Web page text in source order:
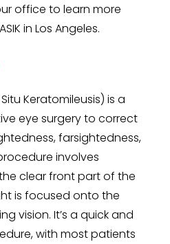
office to learn more
in Los Angeles.
Keratomileusis) is a
eye surgery to correct
farsightedness,
involves
clear front part of the
is focused onto the
vision. It’s a quick and
with most patients